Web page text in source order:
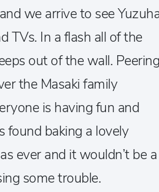
we arrive to see
TVs. In a flash all of the
out of the wall. Peering
the Masaki family
is having fun and
found baking a lovely
ever and it wouldn’t be a
some trouble.